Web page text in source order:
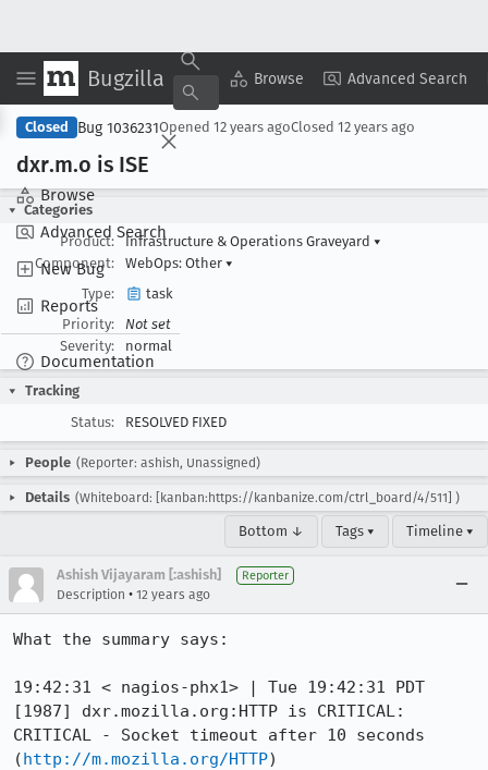
Bugzilla Browse Advanced Search
Browse
Advanced Search
New Bug
Reports
Documentation
Copy Summary ▾ View ▾
Closed Bug 1036231Opened 12 years agoClosed 12 years ago
dxr.m.o is ISE
Categories
Product:
Infrastructure & Operations Graveyard ▾
Component:
WebOps: Other ▾
Type:
task
Priority:
Not set
Severity:
normal
Tracking
Status:
RESOLVED FIXED
People (Reporter: ashish, Unassigned)
Details (Whiteboard: [kanban:https://kanbanize.com/ctrl_board/4/511] )
Bottom ↓ Tags ▾ Timeline ▾
Ashish Vijayaram [:ashish] Reporter
Description • 12 years ago
What the summary says:
19:42:31 < nagios-phx1> | Tue 19:42:31 PDT
[1987] dxr.mozilla.org:HTTP is CRITICAL:
CRITICAL - Socket timeout after 10 seconds
(http://m.mozilla.org/HTTP)